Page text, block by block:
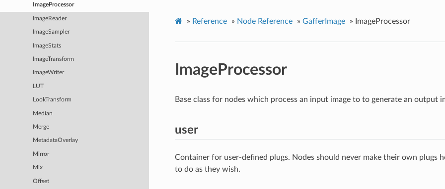
ImageProcessor
ImageReader
ImageSampler
ImageStats
ImageTransform
ImageWriter
LUT
LookTransform
Median
Merge
MetadataOverlay
Mirror
Mix
Offset
» Reference » Node Reference » GafferImage » ImageProcessor
ImageProcessor
Base class for nodes which process an input image to to generate an output
user
Container for user-defined plugs. Nodes should never make their own plugs
to do as they wish.